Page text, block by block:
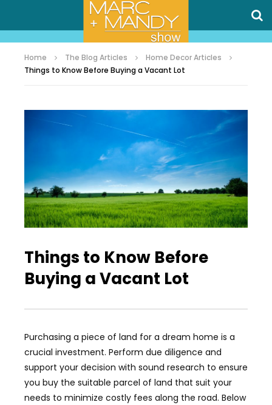
Home The Blog Articles
Home Decor Articles
Things to Know Before Buying a Vacant Lot
Things to Know Before
Buying a Vacant Lot
Purchasing a piece of land for a dream home is a
crucial investment. Perform due diligence and
support your decision with sound research to ensure
you buy the suitable parcel of land that suit your
needs to minimize costly fees along the road. Below